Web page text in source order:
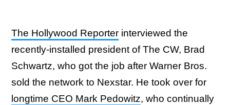
The Hollywood Reporter interviewed the
recently-installed president of The CW, Brad
Schwartz, who got the job after Warner Bros.
sold the network to Nexstar. He took over for
longtime CEO Mark Pedowitz, who continually